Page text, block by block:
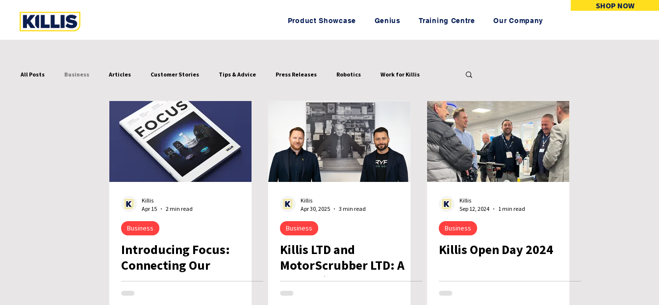
SHOP NOW
Product Showcase Genius Training Centre Our Company
All Posts Business Articles Customer Stories Tips & Advice Press Releases Robotics Work for Killis
Killis
Apr 15
2 min read
Business
Introducing Focus:
Connecting Our
Customers to What’s
Next
Killis
Apr 30, 2025
3 min read
Business
Killis LTD and
MotorScrubber LTD: A
Strategic Step Towards
the Future
Killis
Sep 12, 2024
1 min read
Business
Killis Open Day 2024